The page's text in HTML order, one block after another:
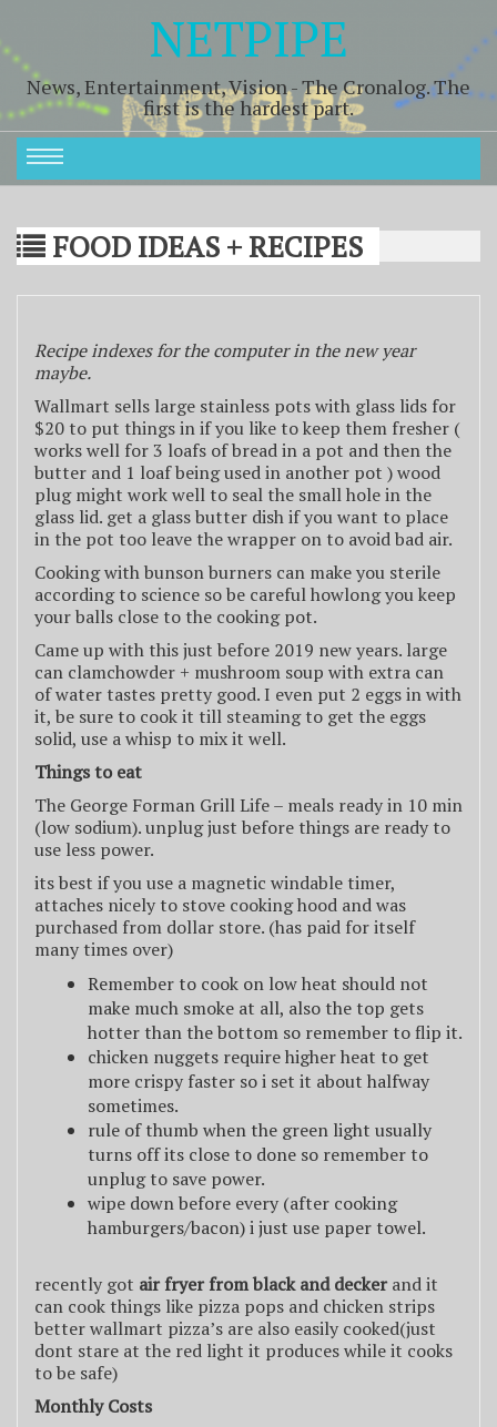
NETPIPE
News, Entertainment, Vision - The Cronalog. The
first is the hardest part.
FOOD IDEAS + RECIPES
Recipe indexes for the computer in the new year
maybe.
Wallmart sells large stainless pots with glass lids for
$20 to put things in if you like to keep them fresher (
works well for 3 loafs of bread in a pot and then the
butter and 1 loaf being used in another pot ) wood
plug might work well to seal the small hole in the
glass lid. get a glass butter dish if you want to place
in the pot too leave the wrapper on to avoid bad air.
Cooking with bunson burners can make you sterile
according to science so be careful howlong you keep
your balls close to the cooking pot.
Came up with this just before 2019 new years. large
can clamchowder + mushroom soup with extra can
of water tastes pretty good. I even put 2 eggs in with
it, be sure to cook it till steaming to get the eggs
solid, use a whisp to mix it well.
Things to eat
The George Forman Grill Life – meals ready in 10 min
(low sodium). unplug just before things are ready to
use less power.
its best if you use a magnetic windable timer,
attaches nicely to stove cooking hood and was
purchased from dollar store. (has paid for itself
many times over)
Remember to cook on low heat should not
make much smoke at all, also the top gets
hotter than the bottom so remember to flip it.
chicken nuggets require higher heat to get
more crispy faster so i set it about halfway
sometimes.
rule of thumb when the green light usually
turns off its close to done so remember to
unplug to save power.
wipe down before every (after cooking
hamburgers/bacon) i just use paper towel.
recently got air fryer from black and deckerand it
can cook things like pizza pops and chicken strips
better wallmart pizza’s are also easily cooked(just
dont stare at the red light it produces while it cooks
to be safe)
Monthly Costs